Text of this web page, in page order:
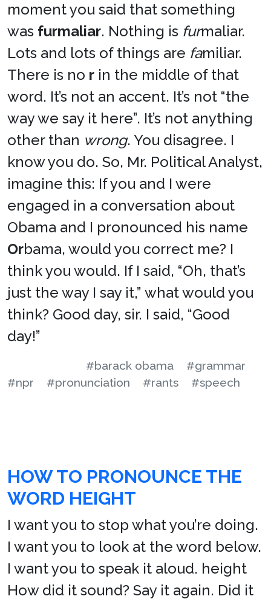
moment you said that something
was furmaliar. Nothing is furmaliar.
Lots and lots of things are familiar.
There is no r in the middle of that
word. It’s not an accent. It’s not “the
way we say it here”. It’s not anything
other than wrong. You disagree. I
know you do. So, Mr. Political Analyst,
imagine this: If you and I were
engaged in a conversation about
Obama and I pronounced his name
Orbama, would you correct me? I
think you would. If I said, “Oh, that’s
just the way I say it,” what would you
think? Good day, sir. I said, “Good
day!”
#barack obama
#grammar
#npr
#pronunciation #rants #speech
HOW TO PRONOUNCE THE
WORD HEIGHT
I want you to stop what you’re doing.
I want you to look at the word below.
I want you to speak it aloud. height
How did it sound? Say it again. Did it